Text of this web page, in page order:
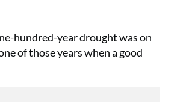
hundred-year drought was on
of those years when a good